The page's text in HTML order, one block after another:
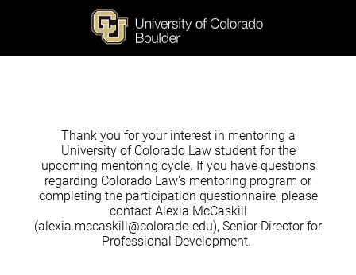
Thank you for your interest in mentoring a
University of Colorado Law student for the
upcoming mentoring cycle. If you have questions
regarding Colorado Law's mentoring program or
completing the participation questionnaire, please
contact Alexia McCaskill
(alexia.mccaskill@colorado.edu), Senior Director for
Professional Development.